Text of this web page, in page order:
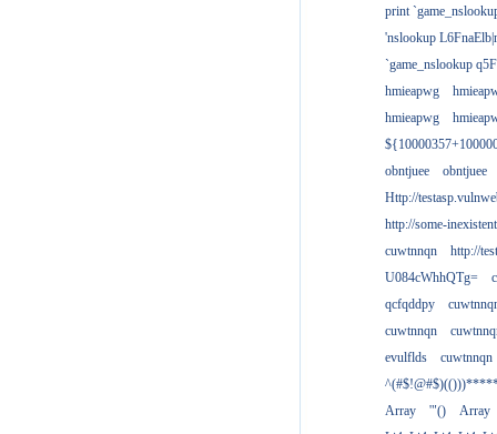
print
'nslookup
`game_nslookup
hmieapwg
hmieapwg
obntjuee
obntjuee
Http://
http://some-
cuwtnnqn
http://
U084cWhhQTg=
qcfqddpy
cuwtnnqn
evulflds
cuwtnnqn
Array
'"()
Array